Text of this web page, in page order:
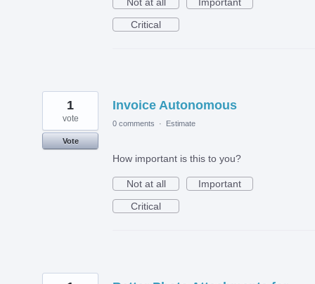
Critical
Invoice Autonomous
1
vote
Vote
0 comments · Estimate
How important is this to you?
Not at all
Important
Critical